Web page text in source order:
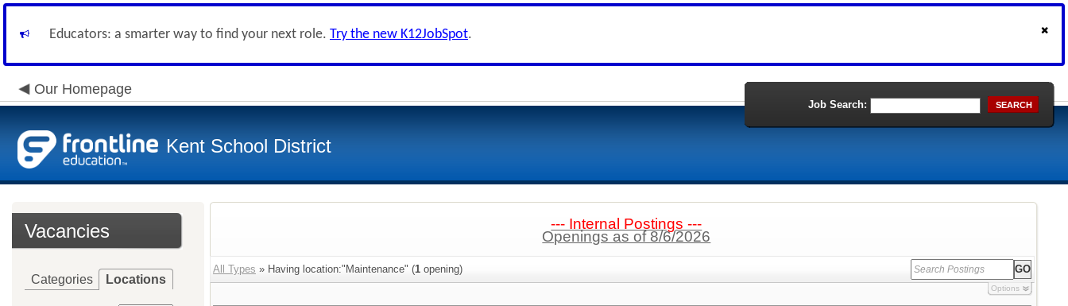
Educators: a smarter way to find your next role. Try the new K12JobSpot.
Our Homepage
Kent School District
Job Search: SEARCH
Vacancies
Categories Locations
--- Internal Postings ---
Openings as of 8/6/2026
All Types » Having location:"Maintenance" (1 opening)
Options